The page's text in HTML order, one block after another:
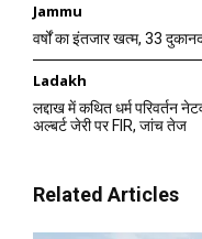
Jammu
वर्षों का इंतजार खत्म, 33
Ladakh
लद्दाख में कथित धर्म परिवर्तन
अल्बर्ट जेरी पर FIR, जांच तेज
Related Articles